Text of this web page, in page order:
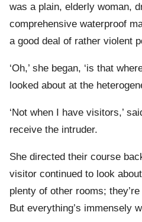
was a plain, elderly woman,
comprehensive waterproof
a good deal of rather violent
‘Oh,’ she began, ‘is that
looked about at the
‘Not when I have visitors,’
receive the intruder.
She directed their course
visitor continued to look
plenty of other rooms;
But everything’s immensely